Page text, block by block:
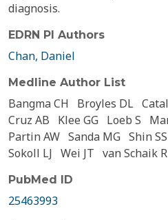
diagnosis.
EDRN PI Authors
Chan, Daniel
Medline Author List
Bangma CH Broyles DL
Cruz AB
Klee GG Loeb S
Partin AW Sanda MG Shin SS
Sokoll LJ Wei JT van Schaik
PubMed ID
25463993